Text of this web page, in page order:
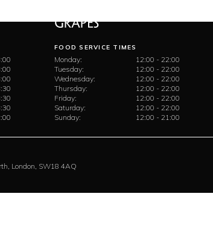
FOOD SERVICE TIMES
Monday:
12:00 - 22:00
Tuesday:
12:00 - 22:00
Wednesday:
12:00 - 22:00
Thursday:
12:00 - 22:00
Friday:
12:00 - 22:00
Saturday:
12:00 - 22:00
Sunday:
12:00 - 21:00
London, SW18 4AQ